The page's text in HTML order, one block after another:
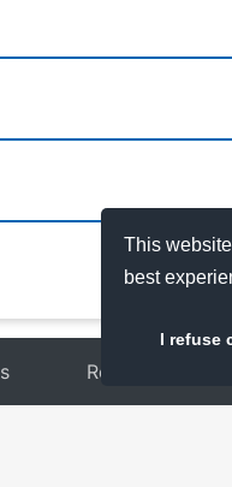
This
best
I refuse
Release Notes